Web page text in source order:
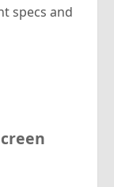
specs and